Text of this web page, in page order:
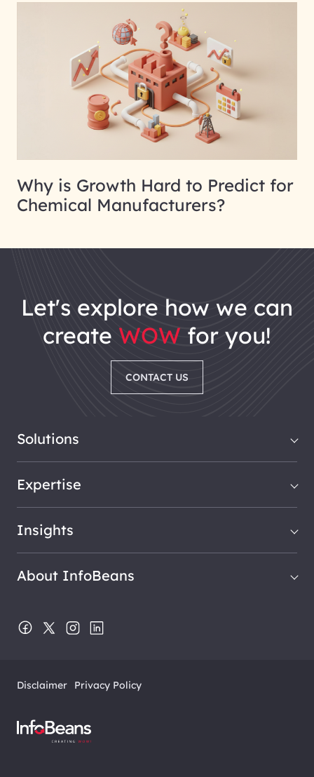
Why is Growth Hard to Predict for
Chemical Manufacturers?
let's explore how we can
create WOW for you!
CONTACT US
Solutions
Expertise
Insights
About InfoBeans
Disclaimer Privacy Policy